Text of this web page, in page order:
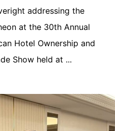
addressing the
at the 30th Annual
Hotel Ownership and
Show held at ...